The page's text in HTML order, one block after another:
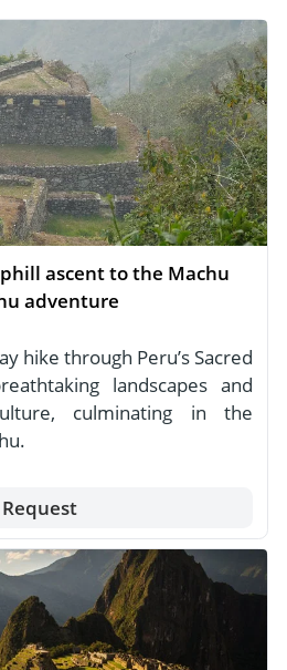
ascent to the Machu
adventure
hike through Peru’s Sacred
landscapes and
culminating in the
Request